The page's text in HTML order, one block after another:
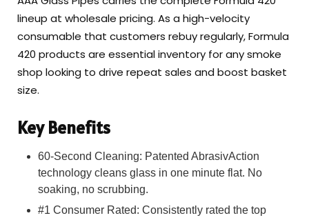
lineup at wholesale pricing. As a high-velocity
consumable that customers rebuy regularly, Formula
420 products are essential inventory for any smoke
shop looking to drive repeat sales and boost basket
size.
Key Benefits
60-Second Cleaning: Patented AbrasivAction
technology cleans glass in one minute flat. No
soaking, no scrubbing.
#1 Consumer Rated: Consistently rated the top